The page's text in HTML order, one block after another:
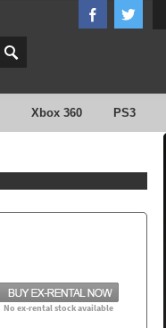
Xbox 360 PS3
No ex-rental stock available